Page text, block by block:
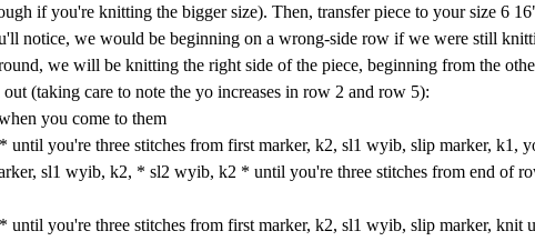
if you're knitting the bigger size). Then, transfer piece to your size 6
notice, we would be beginning on a wrong-side row if we were still
we will be knitting the right side of the piece, beginning from the
(taking care to note the yo increases in row 2 and row 5):
you come to them
you're three stitches from first marker, k2, sl1 wyib, slip marker, k1,
sl1 wyib, k2, * sl2 wyib, k2 * until you're three stitches from end of
you're three stitches from first marker, k2, sl1 wyib, slip marker, knit